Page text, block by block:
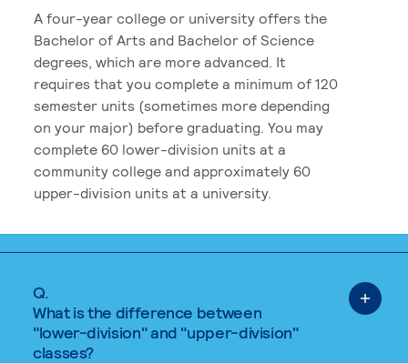
A four-year college or university offers the
Bachelor of Arts and Bachelor of Science
degrees, which are more advanced. It
requires that you complete a minimum of 120
semester units (sometimes more depending
on your major) before graduating. You may
complete 60 lower-division units at a
community college and approximately 60
upper-division units at a university.
Q.
What is the difference between
"lower-division" and "upper-division"
classes?